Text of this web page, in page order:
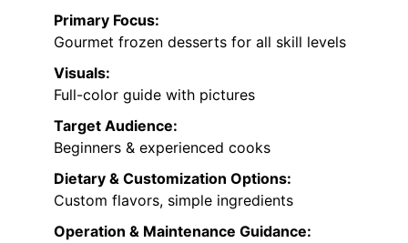
Primary Focus:
Gourmet frozen desserts for all skill levels
Visuals:
Full-color guide with pictures
Target Audience:
Beginners & experienced cooks
Dietary & Customization Options:
Custom flavors, simple ingredients
Operation & Maintenance Guidance: